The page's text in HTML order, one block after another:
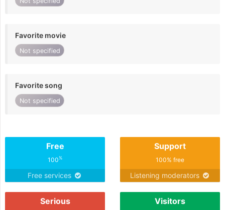
Favorite movie
Not specified
Favorite song
Not specified
Free
100%
Free services
Support
100% free
Listening moderators
Serious Visitors